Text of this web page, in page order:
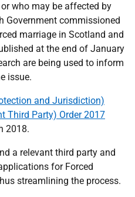
who may be affected by
Government commissioned
marriage in Scotland and
at the end of January
are being used to inform
issue.
and Jurisdiction)
Third Party) Order 2017
2018.
a relevant third party and
for Forced
streamlining the process.